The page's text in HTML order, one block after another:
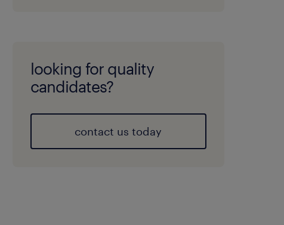
looking for quality
candidates?
contact us today